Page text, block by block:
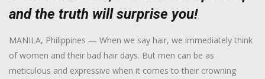
and the truth will surprise you!
MANILA, Philippines — When we say hair, we immediately think
of women and their bad hair days. But men can be as
meticulous and expressive when it comes to their crowning